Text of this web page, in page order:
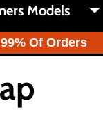
Models
Of Orders